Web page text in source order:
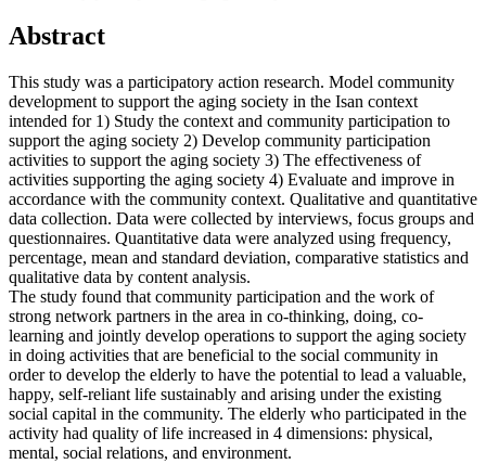
Abstract
This study was a participatory action research. Model community
development to support the aging society in the Isan context
intended for 1) Study the context and community participation to
support the aging society 2) Develop community participation
activities to support the aging society 3) The effectiveness of
activities supporting the aging society 4) Evaluate and improve in
accordance with the community context. Qualitative and quantitative
data collection. Data were collected by interviews, focus groups and
questionnaires. Quantitative data were analyzed using frequency,
percentage, mean and standard deviation, comparative statistics and
qualitative data by content analysis.
The study found that community participation and the work of
strong network partners in the area in co-thinking, doing, co-
learning and jointly develop operations to support the aging society
in doing activities that are beneficial to the social community in
order to develop the elderly to have the potential to lead a valuable,
happy, self-reliant life sustainably and arising under the existing
social capital in the community. The elderly who participated in the
activity had quality of life increased in 4 dimensions: physical,
mental, social relations, and environment.